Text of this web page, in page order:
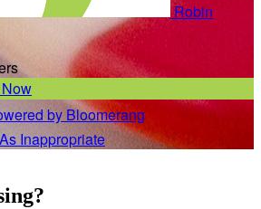
Robin
Inappropriate